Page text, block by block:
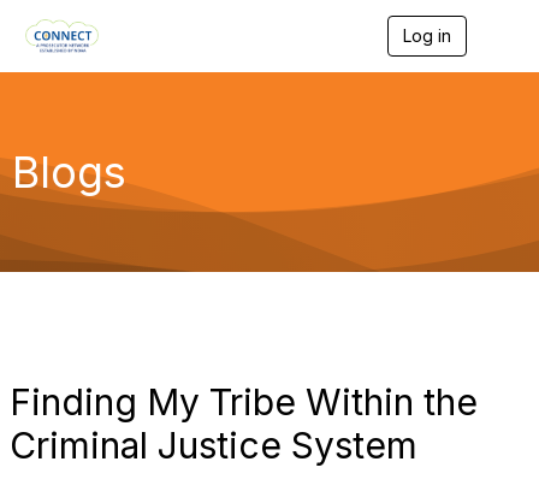
Log in
g
a
Blogs
Finding My Tribe Within the
Criminal Justice System